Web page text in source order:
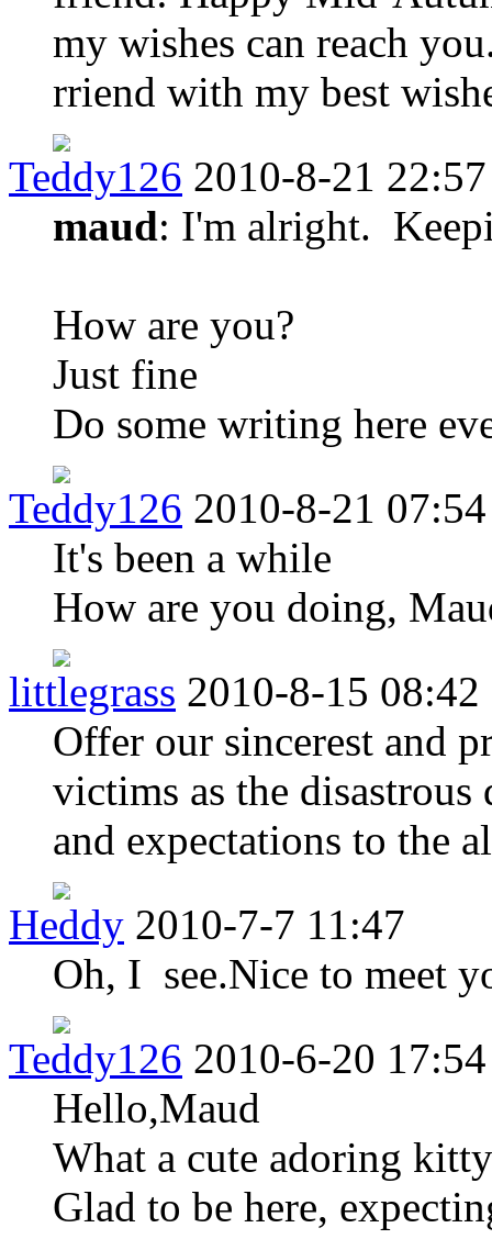
my wishes can reach
rriend with my best
Teddy126 2010-8-21 22:57
maud: I'm alright.
How are you?
Just fine
Do some writing here
Teddy126 2010-8-21 07:54
It's been a while
How are you doing,
littlegrass 2010-8-15 08:42
Offer our sincerest and
victims as the
and expectations to the
Heddy 2010-7-7 11:47
Oh, I see.Nice to meet
Teddy126 2010-6-20 17:54
Hello,Maud
What a cute adoring
Glad to be here,